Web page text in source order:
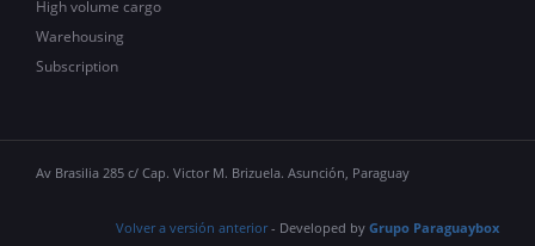
High volume cargo
Warehousing
Subscription
Av Brasilia 285 c/ Cap. Victor M. Brizuela. Asunción, Paraguay
Volver a versión anterior- Developed by Grupo Paraguaybox